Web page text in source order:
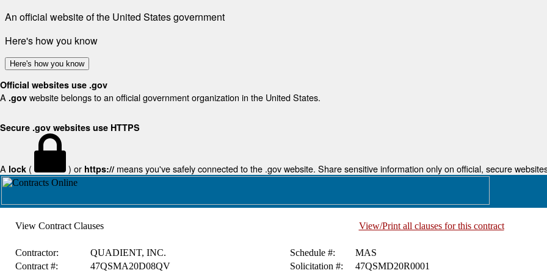
An official website of the United States government
Here's how you know
Here's how you know
Official websites use .gov
A .gov website belongs to an official government organization in the United States.
Secure .gov websites use HTTPS
A lock ( ) or https:// means you've safely connected to the .gov website. Share sensitive information only on official, secure
View Contract Clauses View/Print all clauses for this contract
Contractor: QUADIENT, INC. Schedule #:
MAS
Contract #:
47QSMA20D08QV Solicitation #: 47QSMD20R0001